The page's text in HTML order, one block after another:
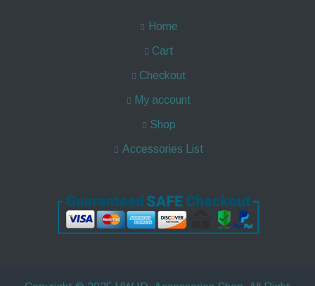
Home
Cart
Checkout
My account
Shop
Accessories List